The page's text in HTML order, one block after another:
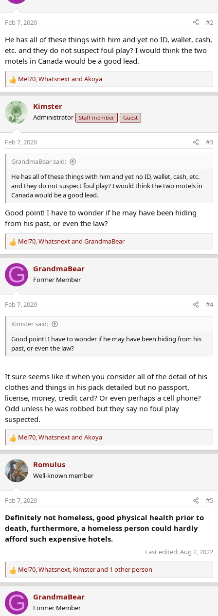
Feb 7, 2020 #2
He has all of these things with him and yet no ID, wallet, cash,
etc. and they do not suspect foul play? I would think the two
motels in Canada would be a good lead.
R
e
a
c
t
n
s
Mel70,Whatsnextand Akoya
Kimster
Administrator Staff member Guest
Feb 7, 2020 #3
GrandmaBear said:
He has all of these things with him and yet no ID, wallet, cash, etc.
and they do not suspect foul play? I would think the two motels in
Canada would be a good lead.
Good point! I have to wonder if he may have been hiding
from his past, or even the law?
R
e
a
c
t
n
s
Mel70,Whatsnextand GrandmaBear
G GrandmaBear
Former Member
Feb 7, 2020 #4
Kimster said:
Good point! I have to wonder if he may have been hiding from his
past, or even the law?
It sure seems like it when you consider all of the detail of his
clothes and things in his pack detailed but no passport,
license, money, credit card? Or even perhaps a cell phone?
Odd unless he was robbed but they say no foul play
suspected.
R
e
a
c
t
n
s
:
Mel70,Whatsnextand Akoya
Romulus
Well-known member
Feb 7, 2020 #5
Definitely not homeless, good physical health prior to
death, furthermore, a homeless person could hardly
afford such expensive hotels.
Last edited:Aug 2, 2022
R
e
a
c
t
Mel70,Whatsnext, Kimsterand 1 other person
G GrandmaBear
Former Member